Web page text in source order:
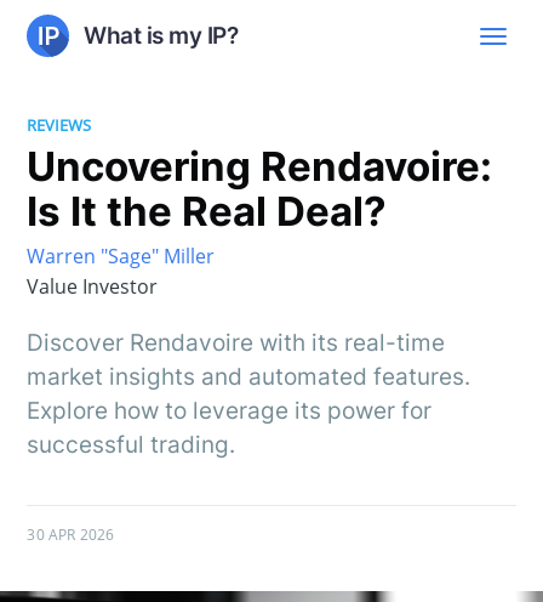
What is my IP?
REVIEWS
Uncovering Rendavoire:
Is It the Real Deal?
Warren "Sage" Miller
Value Investor
Discover Rendavoire with its real-time
market insights and automated features.
Explore how to leverage its power for
successful trading.
30 APR 2026